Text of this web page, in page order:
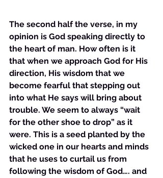
The second half the verse, in my
opinion is God speaking directly to
the heart of man. How often is it
that when we approach God for His
direction, His wisdom that we
become fearful that stepping out
into what He says will bring about
trouble. We seem to always “wait
for the other shoe to drop” as it
were. This is a seed planted by the
wicked one in our hearts and minds
that he uses to curtail us from
following the wisdom of God…. and